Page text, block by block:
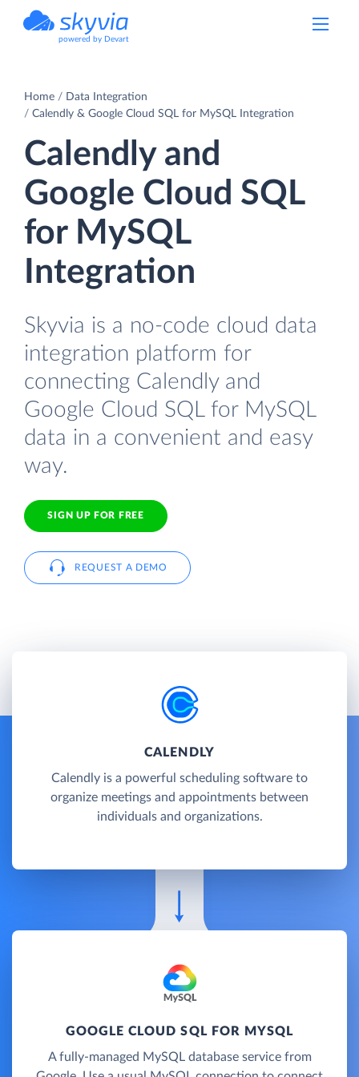
powered by Devart
Home
Data Integration
Calendly & Google Cloud SQL for MySQL Integration
Calendly and
Google Cloud SQL
for MySQL
Integration
Skyvia is a no-code cloud data
integration platform for
connecting Calendly and
Google Cloud SQL for MySQL
data in a convenient and easy
way.
SIGN UP FOR FREE
REQUEST A DEMO
CALENDLY
Calendly is a powerful scheduling software to
organize meetings and appointments between
individuals and organizations.
GOOGLE CLOUD SQL FOR MYSQL
A fully-managed MySQL database service from